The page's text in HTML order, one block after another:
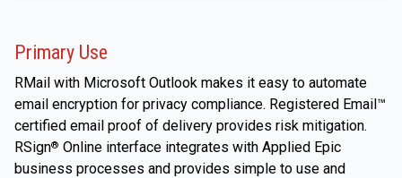
Primary Use
RMail with Microsoft Outlook makes it easy to automate
email encryption for privacy compliance. Registered Email™
certified email proof of delivery provides risk mitigation.
RSign® Online interface integrates with Applied Epic
business processes and provides simple to use and